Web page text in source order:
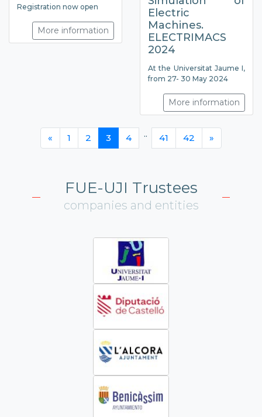
Registration now open
More information
Electric
Machines.
ELECTRIMACS
2024
At the Universitat Jaume I,
from 27- 30 May 2024
More information
« 1 2 3 4 .. 41 42 »
FUE-UJI Trustees
companies and entities